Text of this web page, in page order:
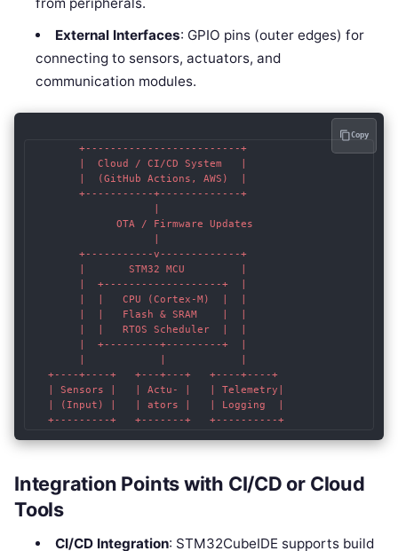
from peripherals.
External Interfaces: GPIO pins (outer edges) for
connecting to sensors, actuators, and
communication modules.
        +-------------------------+
        |  Cloud / CI/CD System   |
        |  (GitHub Actions, AWS)  |
        +-----------+-------------+
              OTA / Firmware Updates
        +-----------v-------------+
        |       STM32 MCU         |
        |  +-------------------+  |
        |  |   CPU (Cortex-M)  |  |
        |  |   Flash & SRAM    |  |
        |  |   RTOS Scheduler  |  |
        |  +---------+---------+  |
   +----+----+   +---+---+   +----+----+
   | Sensors |   | Actu- |   | Telemetry|
   | (Input) |   | ators |   | Logging  |
   +---------+   +-------+   +----------+
Copy
Integration Points with CI/CD or Cloud
Tools
CI/CD Integration: STM32CubeIDE supports build